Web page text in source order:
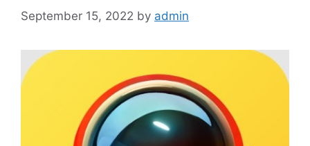
September 15, 2022 by admin